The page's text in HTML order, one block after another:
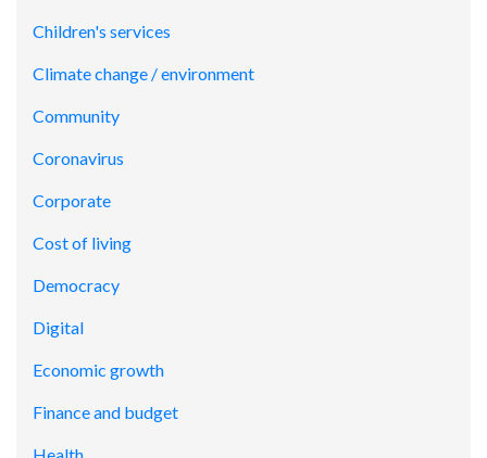
Children's services
Climate change / environment
Community
Coronavirus
Corporate
Cost of living
Democracy
Digital
Economic growth
Finance and budget
Health